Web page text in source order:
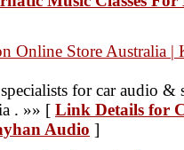
Online Store Australia |
for car audio &
. »» [ Link Details for
Audio ]